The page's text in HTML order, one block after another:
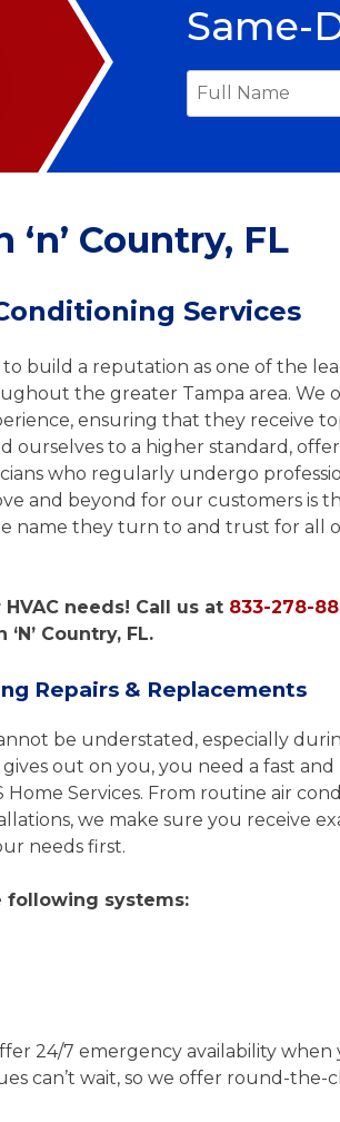
Same-
Country, FL
Services
to build a reputation as one of the
the greater Tampa area. We
ensuring that they receive
ourselves to a higher standard,
who regularly undergo
and beyond for our customers is
name they turn to and trust for all
needs! Call us at 833-278-
Country, FL.
Repairs & Replacements
be understated, especially
out on you, you need a fast and
Services. From routine air
we make sure you receive
needs first.
following systems:
24/7 emergency availability when
can’t wait, so we offer round-the-